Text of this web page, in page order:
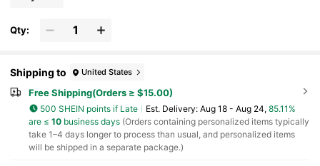
Qty:
Shipping to United States
Free Shipping(Orders ≥ $15.00)
500 SHEIN points if Late ​Est. Delivery: Aug 18 - Aug 24, 85.11%
are ≤ 10business days(Orders containing personalized items typically
take 1–4 days longer to process than usual, and personalized items
will be shipped in a separate package.)